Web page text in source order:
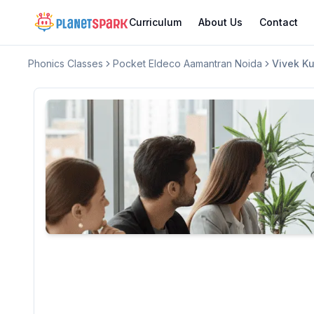
Curriculum About Us Contact
Phonics Classes Pocket Eldeco Aamantran Noida Vivek